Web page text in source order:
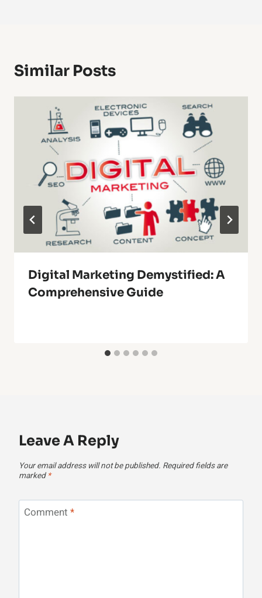
Similar Posts
Digital Marketing Demystified: A
Comprehensive Guide
Leave A Reply
Your email address will not be published. Required fields are
marked *
Comment *